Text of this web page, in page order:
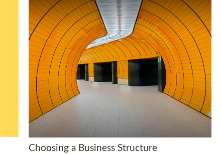
Choosing a Business Structure